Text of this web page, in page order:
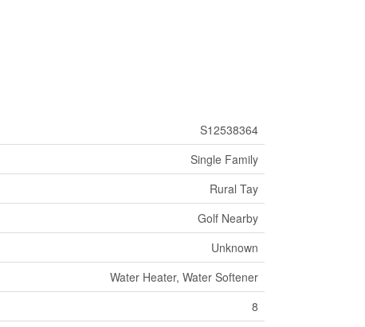
S12538364
Single Family
Rural Tay
Golf Nearby
Unknown
Water Heater, Water Softener
8